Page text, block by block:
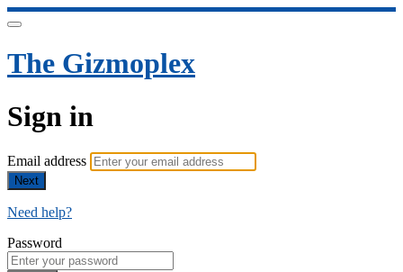
The Gizmoplex
Sign in
Email address
Next
Need help?
Password